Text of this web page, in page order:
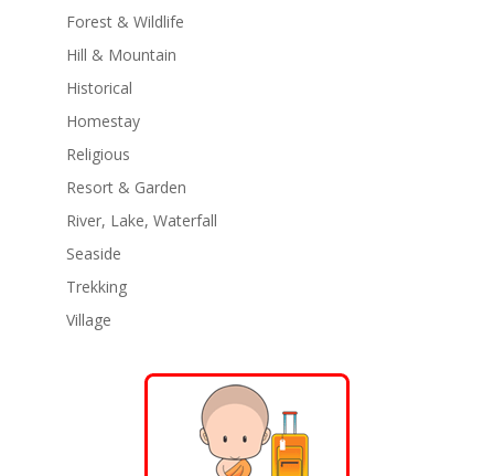
Forest & Wildlife
Hill & Mountain
Historical
Homestay
Religious
Resort & Garden
River, Lake, Waterfall
Seaside
Trekking
Village